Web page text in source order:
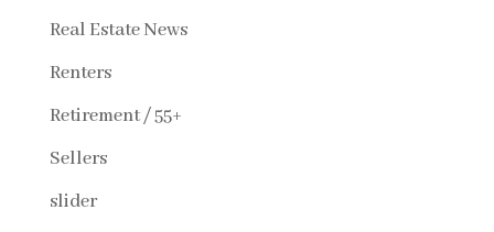
Real Estate News
Renters
Retirement / 55+
Sellers
slider